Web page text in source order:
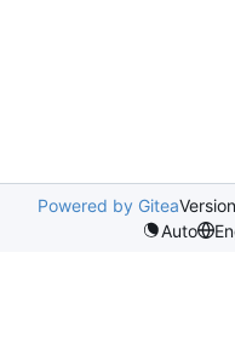
Powered by Gitea
Auto